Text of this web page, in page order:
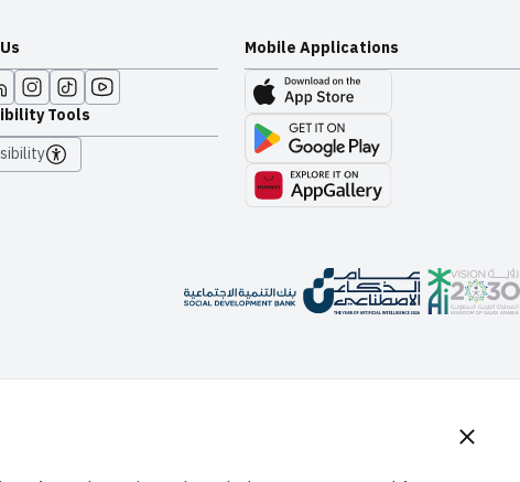
Tools
Mobile Applications